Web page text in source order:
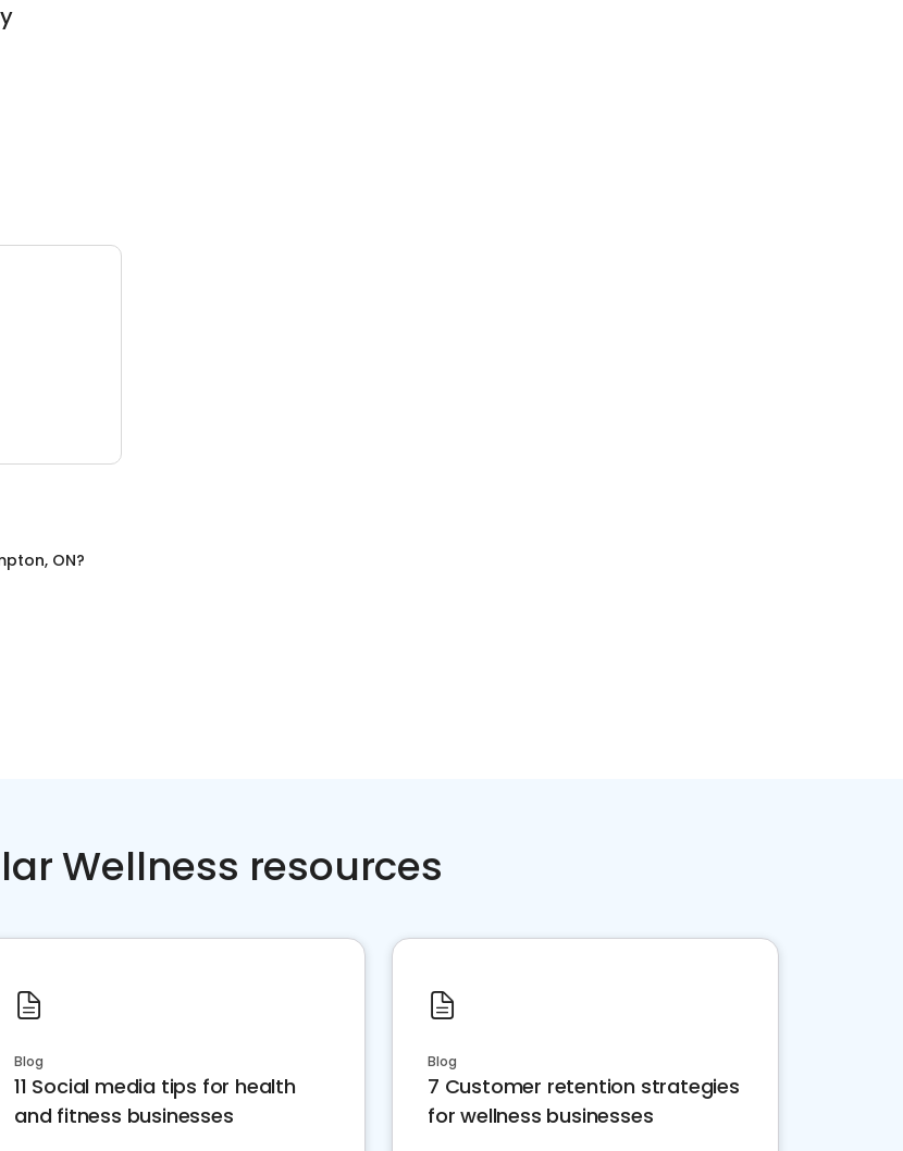
ON?
Wellness resources
Blog
11 Social media tips for health
and fitness businesses
Blog
7 Customer retention strategies
for wellness businesses